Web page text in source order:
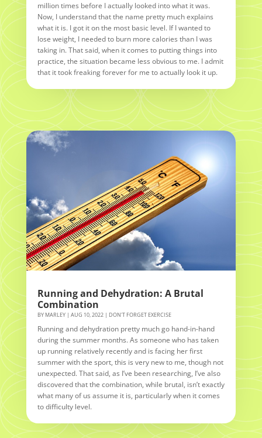
million times before I actually looked into what it was.
Now, I understand that the name pretty much explains
what it is. I got it on the most basic level. If I wanted to
lose weight, I needed to burn more calories than I was
taking in. That said, when it comes to putting things into
practice, the situation became less obvious to me. I admit
that it took freaking forever for me to actually look it up.
Running and Dehydration: A Brutal
Combination
BY MARLEY| AUG 10, 2022| DON'T FORGET EXERCISE
Running and dehydration pretty much go hand-in-hand
during the summer months. As someone who has taken
up running relatively recently and is facing her first
summer with the sport, this is very new to me, though not
unexpected. That said, as I’ve been researching, I’ve also
discovered that the combination, while brutal, isn’t exactly
what many of us assume it is, particularly when it comes
to difficulty level.